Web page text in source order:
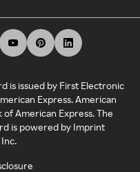
is issued by First Electronic
Express. American
American Express. The
is powered by Imprint